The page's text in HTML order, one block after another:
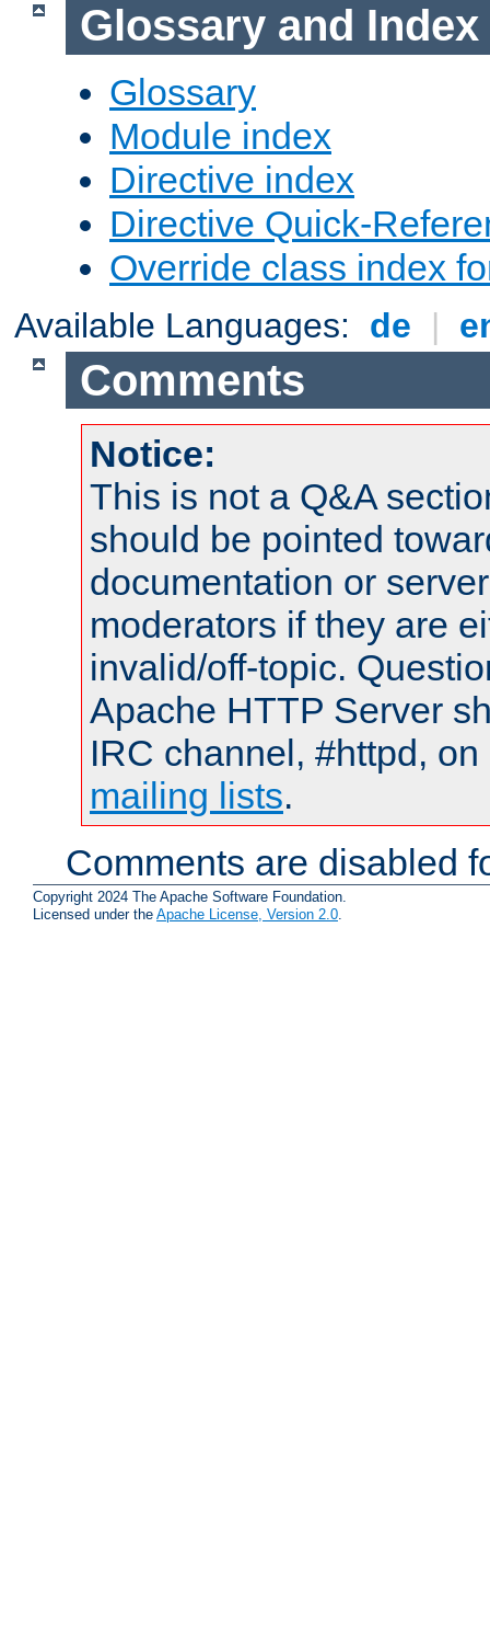
Glossary and Index
Glossary
Module index
Directive index
Directive Quick-
Override class index
Available Languages: de |
Comments
Notice:
This is not a Q&A
should be pointed
documentation or
moderators if they are
invalid/off-topic.
Apache HTTP Server
IRC channel, #httpd,
mailing lists.
Comments are disabled
Copyright 2024 The Apache Software Foundation.
Licensed under the Apache License, Version 2.0